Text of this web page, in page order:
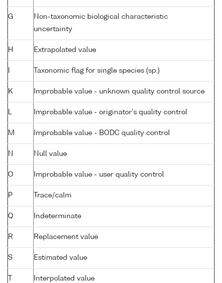
G
Non-taxonomic biological characteristic
uncertainty
H Extrapolated value
Taxonomic flag for single species (sp.)
K Improbable value - unknown quality control source
Improbable value - originator's quality control
M Improbable value - BODC quality control
N Null value
O Improbable value - user quality control
P Trace/calm
Q Indeterminate
R Replacement value
S Estimated value
Interpolated value